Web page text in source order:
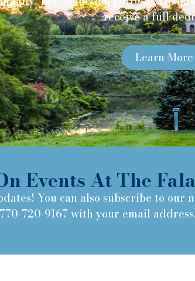
receive a full
Learn More
Events At The
You can also subscribe to our
720-9167 with your email address.